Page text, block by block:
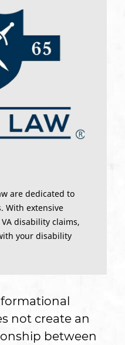
are dedicated to
With extensive
disability claims,
your disability
not create an
between